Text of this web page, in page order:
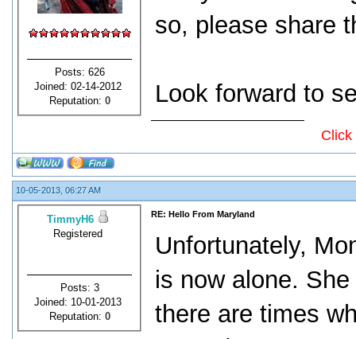
Posts: 626
Joined: 02-14-2012
Reputation: 0
so, please share
Look forward to
Click
10-05-2013, 06:27 AM
TimmyH6
Registered
Posts: 3
Joined: 10-01-2013
Reputation: 0
RE: Hello From Maryland
Unfortunately,
is now alone.
there are times